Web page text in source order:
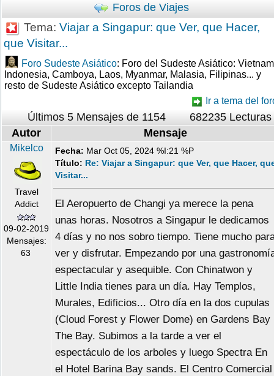
Foros de Viajes
Tema: Viajar a Singapur: que Ver, que Hacer,
que Visitar...
Foro Sudeste Asiático: Foro del Sudeste Asiático:
Indonesia, Camboya, Laos, Myanmar, Malasia, Filipinas... y
resto de Sudeste Asiático excepto Tailandia
Ir a tema del
Últimos 5 Mensajes de 1154
682235 Lecturas
Autor
Mensaje
Mikelco
Travel
Addict
09-02-2019
Mensajes:
63
Fecha: Mar Oct 05, 2024 %I:21 %P
Título: Re: Viajar a Singapur: que Ver, que Hacer,
Visitar...
El Aeropuerto de Changi ya merece la pena
unas horas. Nosotros a Singapur le dedicamos
4 días y no nos sobro tiempo. Tiene mucho
ver y disfrutar. Empezando por una
espectacular y asequible. Con Chinatwon y
Little India tienes para un día. Hay Templos,
Murales, Edificios... Otro día en la dos cupulas
(Cloud Forest y Flower Dome) en Gardens Bay
The Bay. Subimos a la tarde a ver el
espectáculo de los arboles y luego Spectra En
el Hotel Barina Bay sands. El Centro Comercial